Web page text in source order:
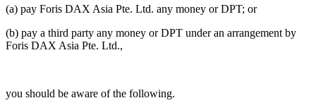
(a) pay Foris DAX Asia Pte. Ltd. any money or DPT; or
(b) pay a third party any money or DPT under an arrangement by
Foris DAX Asia Pte. Ltd.,
you should be aware of the following.